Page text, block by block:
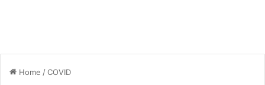
Home /COVID